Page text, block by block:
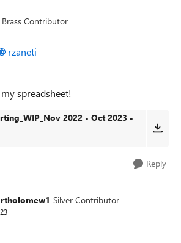
Brass Contributor
rzaneti
spreadsheet!
2022 - Oct 2023 -
Reply
Silver Contributor